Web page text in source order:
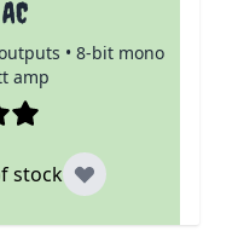
• 8-bit mono
amp
stock